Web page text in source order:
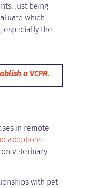
Just being
which
, especially the
a VCPR.
in remote
adoptions
veterinary
with pet